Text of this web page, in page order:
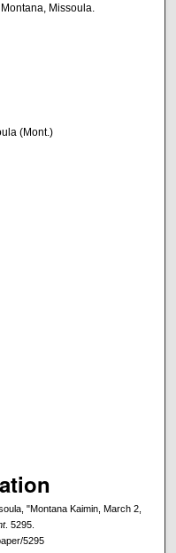
Missoula.
(Mont.)
"Montana Kaimin, March 2,
. 5295.
5295